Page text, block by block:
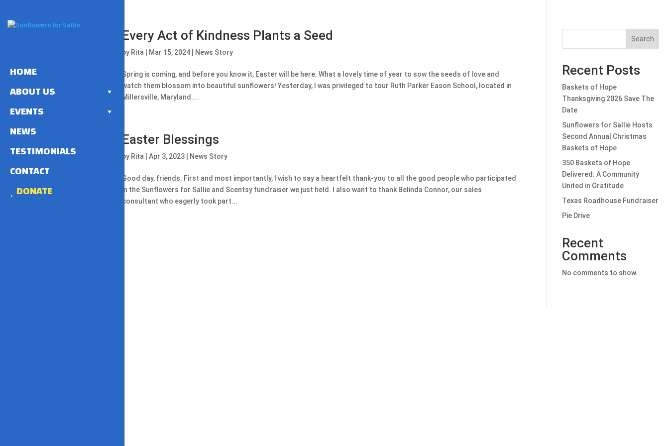
HOME
ABOUT US
EVENTS
NEWS
TESTIMONIALS
CONTACT
DONATE
Every Act of Kindness Plants a Seed
by Rita Mar 15, 2024| News Story
Spring is coming, and before you know it, Easter will be here. What a lovely time of year to sow the seeds of love and
watch them blossom into beautiful sunflowers! Yesterday, I was privileged to tour Ruth Parker Eason School, located in
Millersville, Maryland....
Easter Blessings
by Rita Apr 3, 2023| News Story
Good day, friends. First and most importantly, I wish to say a heartfelt thank-you to all the good people who participated
in the Sunflowers for Sallie and Scentsy fundraiser we just held. I also want to thank Belinda Connor, our sales
consultant who eagerly took part...
Search
Recent Posts
Baskets of Hope
Thanksgiving 2026 Save The
Date
Sunflowers for Sallie Hosts
Second Annual Christmas
Baskets of Hope
350 Baskets of Hope
Delivered: A Community
United in Gratitude
Texas Roadhouse Fundraiser
Pie Drive
Recent
Comments
No comments to show.